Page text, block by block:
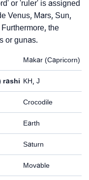
or 'ruler' is assigned
Venus, Mars, Sun,
the
or gunas.
Makar (Capricorn)
rashi KH, J
Crocodile
Earth
Saturn
Movable